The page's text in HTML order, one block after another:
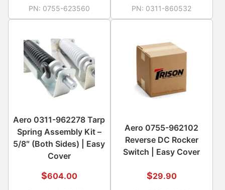
PN: 0755-623560 PN: 0311-860532
Aero 0311-962278 Tarp
Spring Assembly Kit –
5/8″ (Both Sides) | Easy
Cover
$604.00
Aero 0755-962102
Reverse DC Rocker
Switch | Easy Cover
$29.90